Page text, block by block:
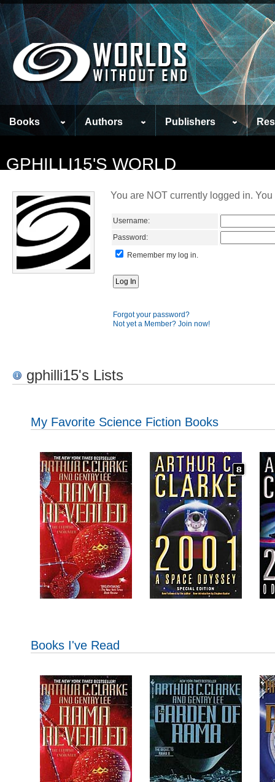
Books Authors Publishers
GPHILLI15'S WORLD
You are NOT currently logged in.
Username:
Password:
Remember my log in.
Forgot your password?
Not yet a Member? Join now!
gphilli15's Lists
My Favorite Science Fiction Books
Books I've Read